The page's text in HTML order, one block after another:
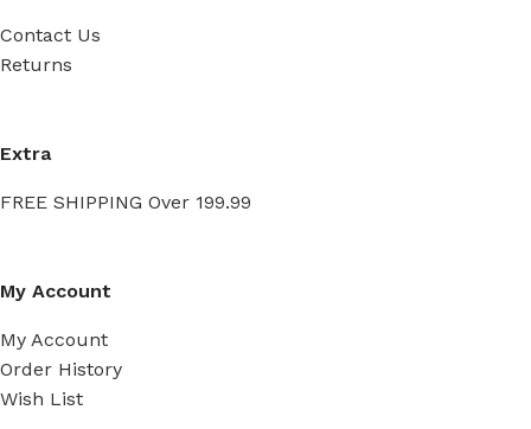
Contact Us
Returns
Extra
FREE SHIPPING Over 199.99
My Account
My Account
Order History
Wish List